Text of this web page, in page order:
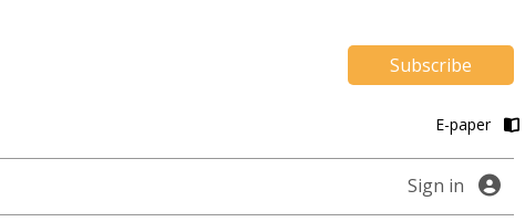
Subscribe
E-paper
Sign in